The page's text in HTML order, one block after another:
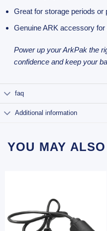
Great for storage periods or
Genuine ARK accessory
Power up your ArkPak the
confidence and keep your
faq
Additional information
YOU MAY